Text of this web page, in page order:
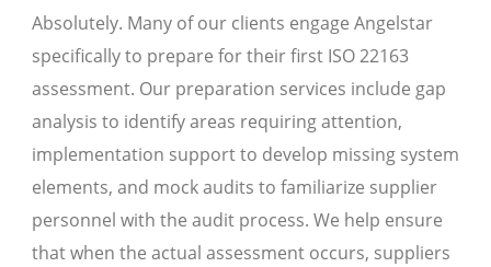
Absolutely. Many of our clients engage Angelstar
specifically to prepare for their first ISO 22163
assessment. Our preparation services include gap
analysis to identify areas requiring attention,
implementation support to develop missing system
elements, and mock audits to familiarize supplier
personnel with the audit process. We help ensure
that when the actual assessment occurs, suppliers